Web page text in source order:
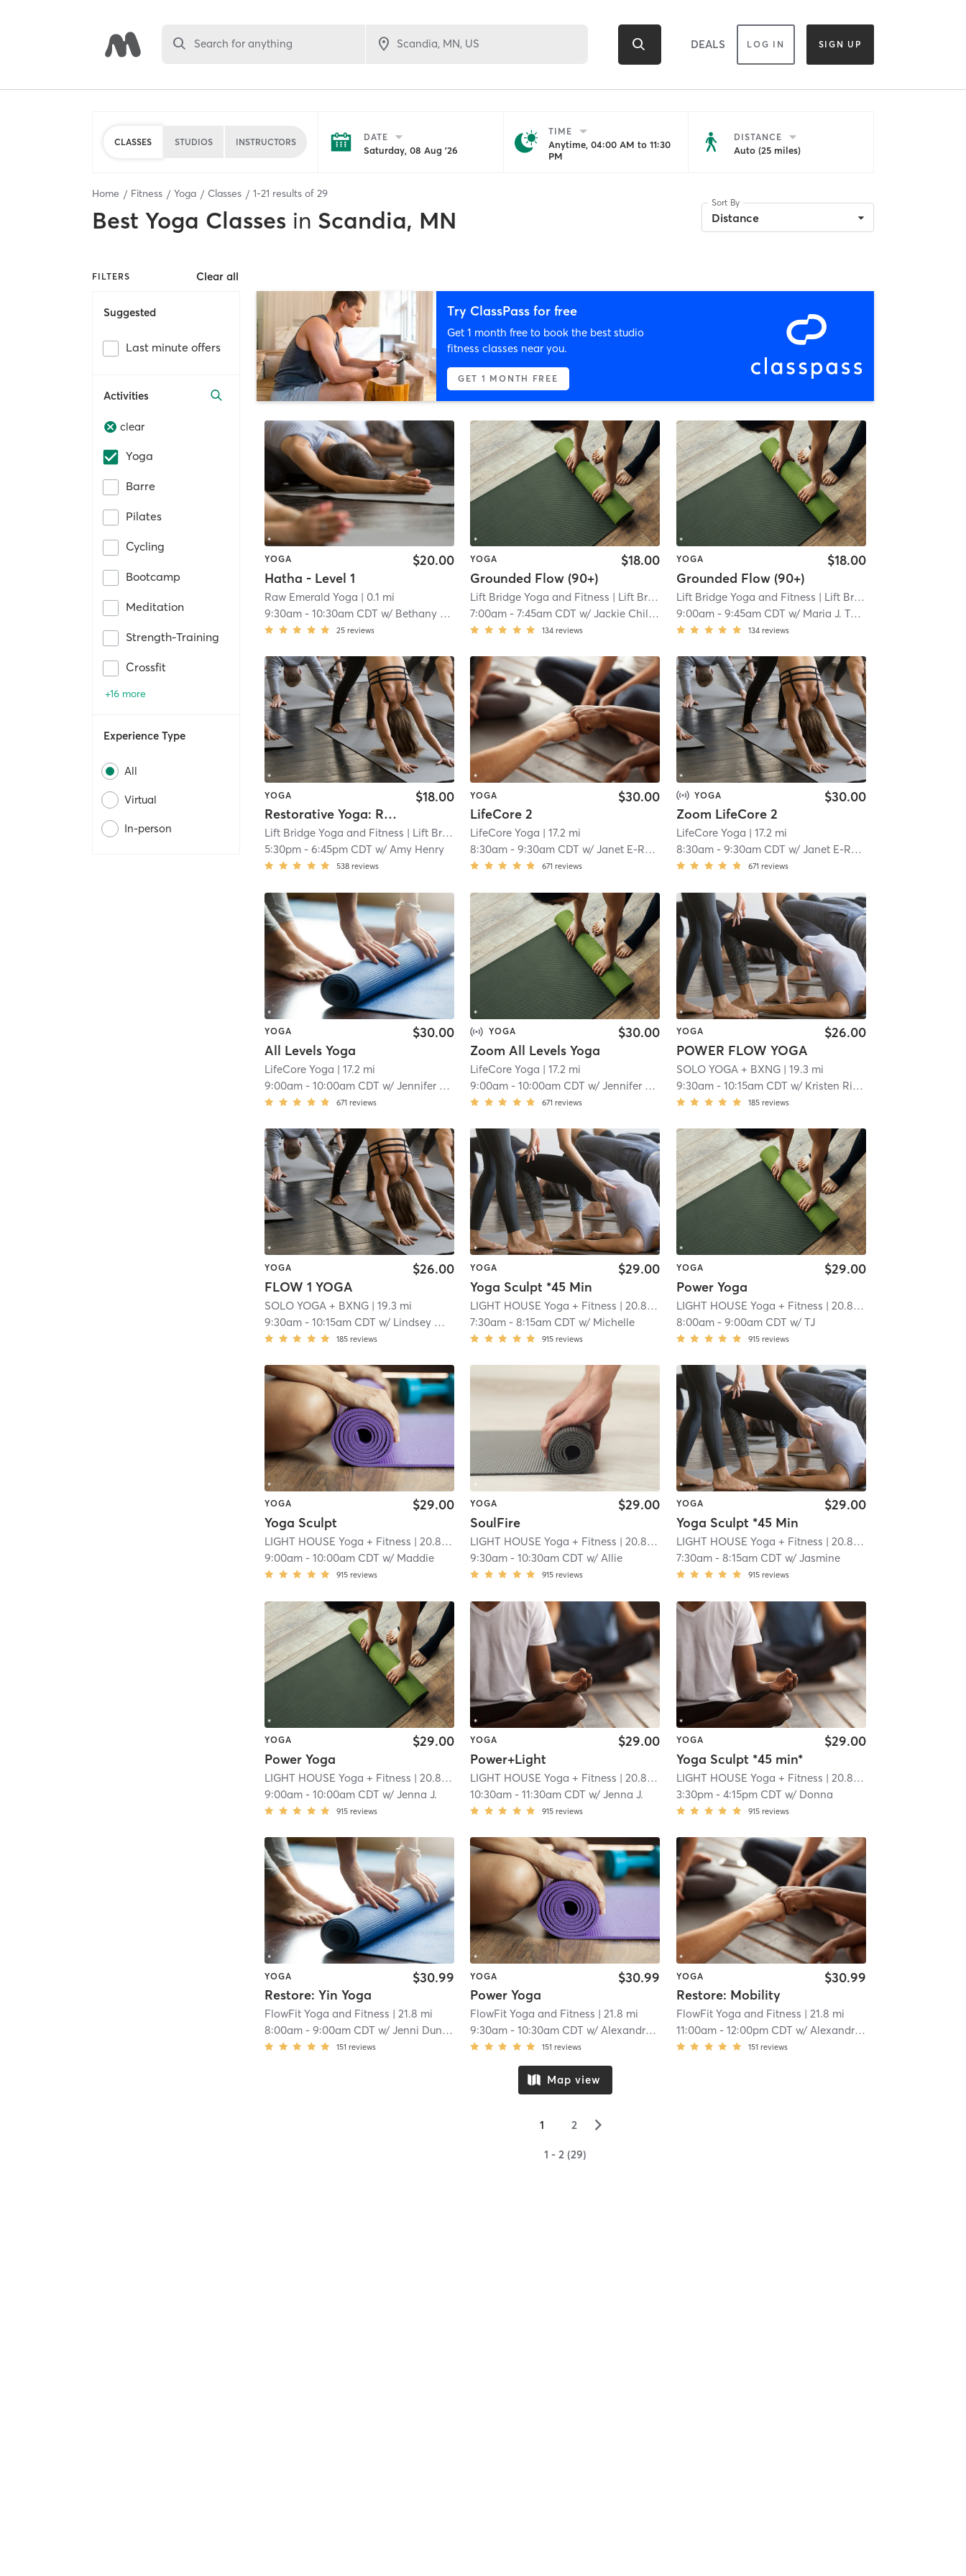
Search for anything DEALS LOG IN SIGN UP
CLASSES STUDIOS INSTRUCTORS DATE
Saturday, 08 Aug '26
TIME
Anytime, 04:00 AM to 11:30
PM
DISTANCE
Auto (25 miles)
Home Fitness Yoga Classes 1-21 results of 29
Best Yoga Classes in Scandia, MN
Sort By
Distance
FILTERS Clear all
Suggested
Last minute offers
Activities
clear
Yoga
Barre
Pilates
Cycling
Bootcamp
Meditation
Strength-Training
Crossfit
+16 more
Experience Type
All
Virtual
In-person
Try ClassPass for free
Get 1 month free to book the best studio
fitness classes near you.
GET 1 MONTH FREE
YOGA
Hatha - Level 1
$20.00
Raw Emerald Yoga | 0.1 mi
9:30am -10:30am CDT w/ Bethany Garvin
25 reviews
YOGA
Grounded Flow (90+)
$18.00
Lift Bridge Yoga and Fitness | Lift Bridge Yoga + Fitness - Somerset
| 11.0 mi
7:00am -7:45am CDT w/Jackie Chilsen Montpetit
134 reviews
YOGA
Grounded Flow (90+)
$18.00
Lift Bridge Yoga and Fitness | Lift Bridge Yoga + Fitness - Somerset
9:00am- 9:45am CDT w/ Maria J. Tokar
134 reviews
YOGA
Restorative Yoga: Reset & Recharge
$18.00
Lift Bridge Yoga and Fitness | Lift Bridge Yoga + Fitness - New Richmond
5:30pm -6:45pm CDT w/Amy Henry
538 reviews
YOGA
LifeCore 2
$30.00
LifeCore Yoga | 17.2 mi
8:30am -9:30am CDT w/Janet E-RYT 500, YACEP, CHTP
671 reviews
YOGA
Zoom LifeCore 2
$30.00
LifeCore Yoga | 17.2 mi
8:30am- 9:30am CDT w/ Janet E-RYT 500, YACEP, CHTP
671 reviews
YOGA
All Levels Yoga
$30.00
LifeCore Yoga | 17.2 mi
9:00am -10:00am CDT w/Jennifer 200hr Teacher
671 reviews
YOGA
Zoom All Levels Yoga
$30.00
LifeCore Yoga | 17.2 mi
9:00am -10:00am CDT w/Jennifer 200hr Teacher
671 reviews
YOGA
POWER FLOW YOGA
$26.00
SOLO YOGA + BXNG| 19.3 mi
9:30am- 10:15am CDT w/ Kristen Riepe
185 reviews
YOGA
FLOW 1 YOGA
$26.00
SOLO YOGA + BXNG | 19.3 mi
9:30am -10:15am CDT w/ Lindsey White
185 reviews
YOGA
Yoga Sculpt *45 Min
$29.00
LIGHT HOUSE Yoga + Fitness | 20.8 mi
7:30am -8:15am CDT w/ Michelle
915 reviews
YOGA
Power Yoga
$29.00
LIGHT HOUSE Yoga + Fitness | 20.8 mi
8:00am- 9:00am CDT w/ TJ
915 reviews
YOGA
Yoga Sculpt
$29.00
LIGHT HOUSE Yoga + Fitness | 20.8 mi
9:00am -10:00am CDT w/ Maddie
915 reviews
YOGA
SoulFire
$29.00
LIGHT HOUSE Yoga + Fitness | 20.8 mi
9:30am -10:30am CDT w/Allie
915 reviews
YOGA
Yoga Sculpt *45 Min
$29.00
LIGHT HOUSE Yoga + Fitness | 20.8 mi
7:30am- 8:15am CDT w/ Jasmine
915 reviews
YOGA
Power Yoga
$29.00
LIGHT HOUSE Yoga + Fitness | 20.8 mi
9:00am -10:00am CDT w/Jenna J.
915 reviews
YOGA
Power+Light
$29.00
LIGHT HOUSE Yoga + Fitness | 20.8 mi
10:30am -11:30am CDT w/Jenna J.
915 reviews
YOGA
Yoga Sculpt *45 min*
$29.00
LIGHT HOUSE Yoga + Fitness | 20.8 mi
3:30pm- 4:15pm CDT w/ Donna
915 reviews
YOGA
Restore: Yin Yoga
$30.99
FlowFit Yoga and Fitness | 21.8 mi
8:00am -9:00am CDT w/Jenni Dunning
151 reviews
YOGA
Power Yoga
$30.99
FlowFit Yoga and Fitness | 21.8 mi
9:30am -10:30am CDT w/Alexandra Johnson
151 reviews
YOGA
Restore: Mobility
$30.99
FlowFit Yoga and Fitness | 21.8 mi
11:00am- 12:00pm CDT w/ Alexandra Johnson
151 reviews
Map view
1 2 ▻
1 - 2 (29)